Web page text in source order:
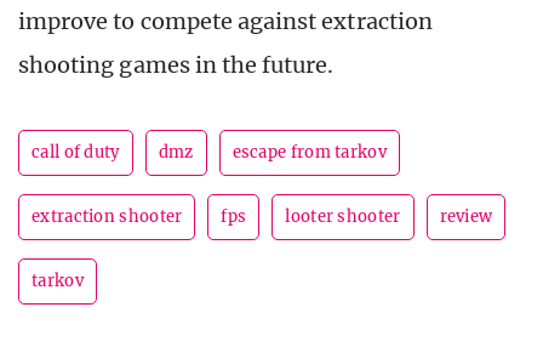
improve to compete against extraction
shooting games in the future.
call of duty dmz escape from tarkov
extraction shooter fps looter shooter review
tarkov